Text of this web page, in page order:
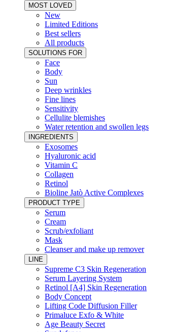
MOST LOVED
New
Limited Editions
Best sellers
All products
SOLUTIONS FOR
Face
Body
Sun
Deep wrinkles
Fine lines
Sensitivity
Cellulite blemishes
Water retention and swollen legs
INGREDIENTS
Exosomes
Hyaluronic acid
Vitamin C
Collagen
Retinol
Bioline Jatò Active Complexes
PRODUCT TYPE
Serum
Cream
Scrub/exfoliant
Mask
Cleanser and make up remover
LINE
Supreme C3 Skin Regeneration
Serum Layering System
Retinol [A4] Skin Regeneration
Body Concept
Lifting Code Diffusion Filler
Primaluce Exfo & White
Age Beauty Secret